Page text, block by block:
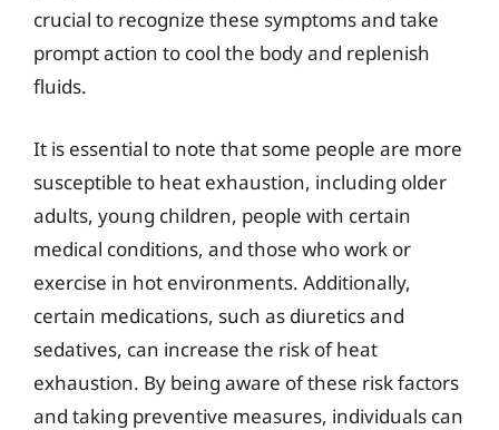
crucial to recognize these symptoms and take
prompt action to cool the body and replenish
fluids.
It is essential to note that some people are more
susceptible to heat exhaustion, including older
adults, young children, people with certain
medical conditions, and those who work or
exercise in hot environments. Additionally,
certain medications, such as diuretics and
sedatives, can increase the risk of heat
exhaustion. By being aware of these risk factors
and taking preventive measures, individuals can